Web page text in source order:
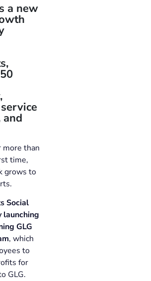
a new
more than
time,
grows to
Social
launching
GLG
, which
to
for
GLG.